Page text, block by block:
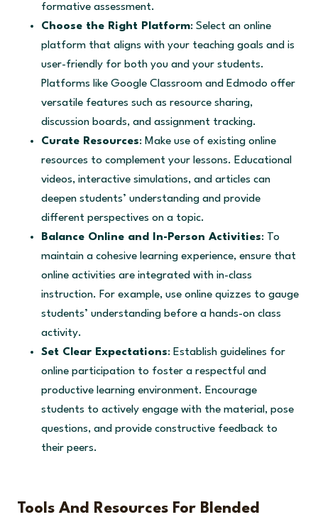
formative assessment.
Choose the Right Platform: Select an online
platform that aligns with your teaching goals and is
user-friendly for both you and your students.
Platforms like Google Classroom and Edmodo offer
versatile features such as resource sharing,
discussion boards, and assignment tracking.
Curate Resources: Make use of existing online
resources to complement your lessons. Educational
videos, interactive simulations, and articles can
deepen students’ understanding and provide
different perspectives on a topic.
Balance Online and In-Person Activities: To
maintain a cohesive learning experience, ensure that
online activities are integrated with in-class
instruction. For example, use online quizzes to gauge
students’ understanding before a hands-on class
activity.
Set Clear Expectations: Establish guidelines for
online participation to foster a respectful and
productive learning environment. Encourage
students to actively engage with the material, pose
questions, and provide constructive feedback to
their peers.
Tools And Resources For Blended